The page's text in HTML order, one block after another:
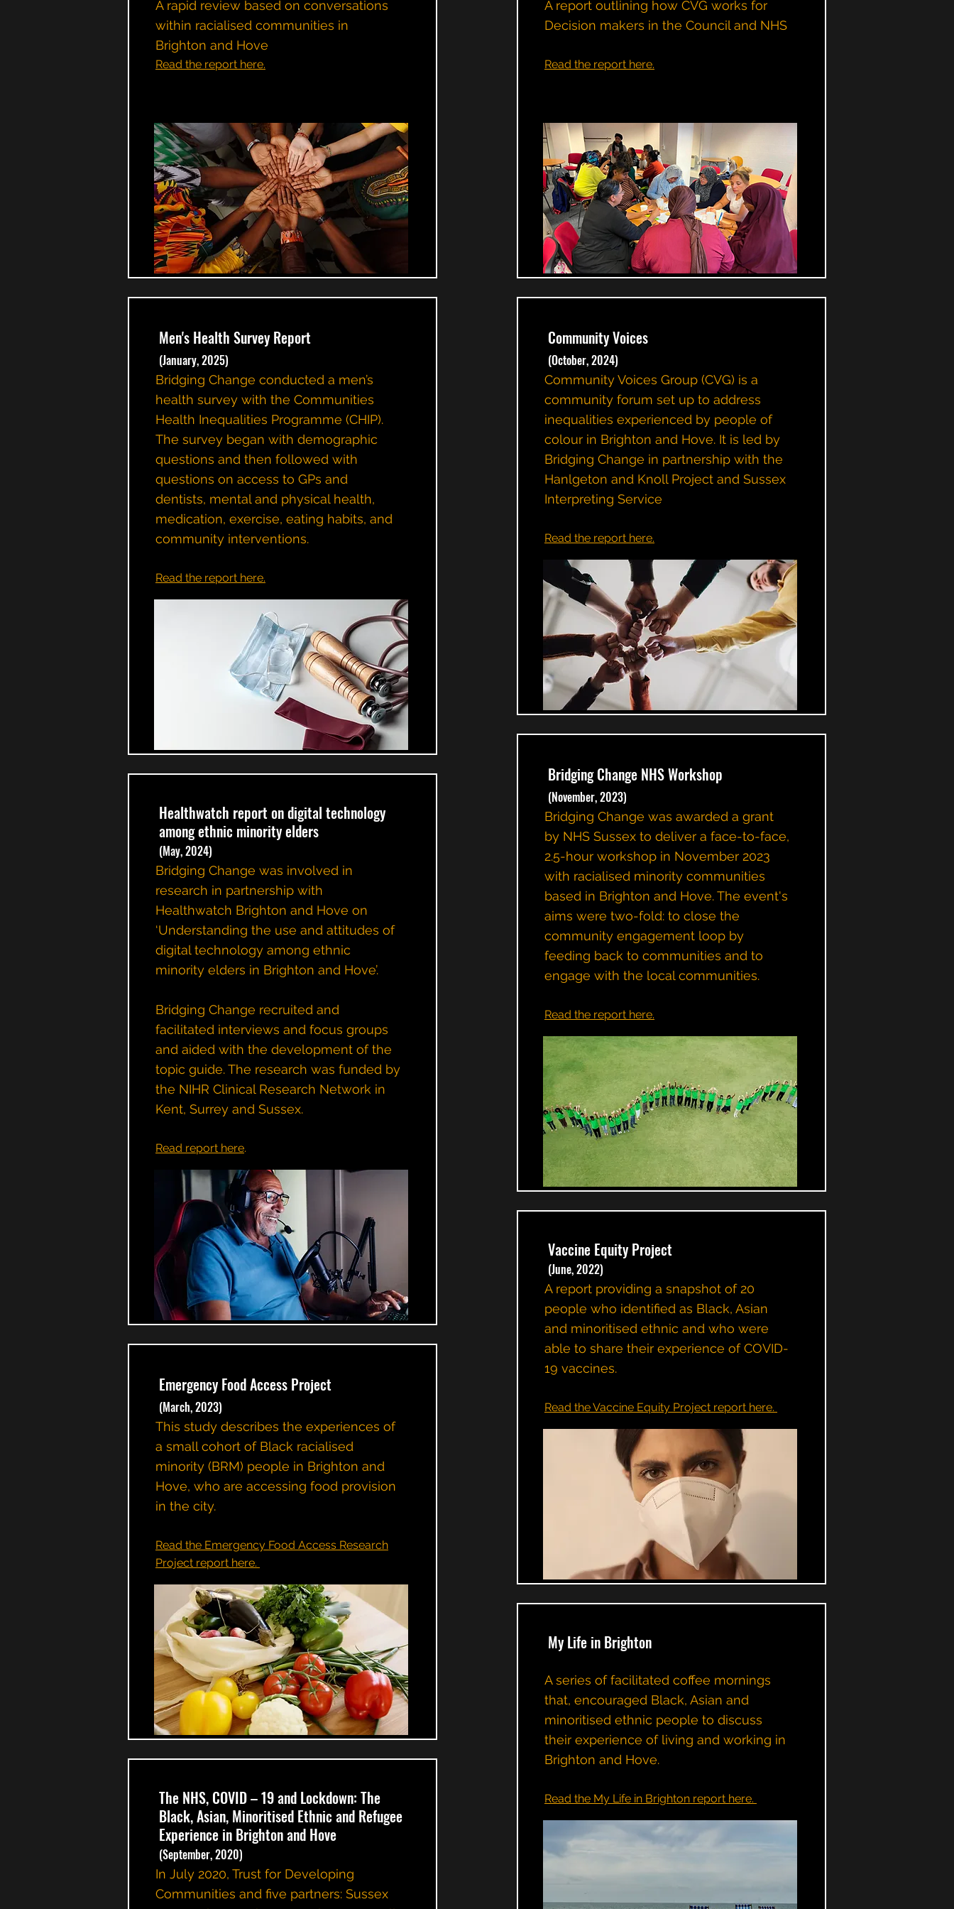
A rapid review based on conversations
within racialised communities in
Brighton and Hove
Read the report here.
Men's Health Survey Report
(January, 2025)
Bridging Change conducted a men’s
health survey with the Communities
Health Inequalities Programme (CHIP).
The survey began with demographic
questions and then followed with
questions on access to GPs and
dentists, mental and physical health,
medication, exercise, eating habits, and
community interventions.
Read the report here.
Healthwatch report on digital technology
among ethnic minority elders
(May, 2024)
Bridging Change was involved in
research in partnership with
Healthwatch Brighton and Hove on
‘Understanding the use and attitudes of
digital technology among ethnic
minority elders in Brighton and Hove’.
Bridging Change recruited and
facilitated interviews and focus groups
and aided with the development of the
topic guide. The research was funded by
the NIHR Clinical Research Network in
Kent, Surrey and Sussex.
Read report here.
Emergency Food Access Project
(March, 2023)
This study describes the experiences of
a small cohort of Black racialised
minority (BRM) people in Brighton and
Hove, who are accessing food provision
in the city.
Read the Emergency Food Access Research
Project report here.
The NHS, COVID – 19 and Lockdown: The
Black, Asian, Minoritised Ethnic and Refugee
Experience in Brighton and Hove
(September, 2020)
In July 2020, Trust for Developing
Communities and five partners: Sussex
A report outlining how CVG works for
Decision makers in the Council and NHS
Read the report here.
Community Voices
(October, 2024)
Community Voices Group (CVG) is a
community forum set up to address
inequalities experienced by people of
colour in Brighton and Hove. It is led by
Bridging Change in partnership with the
Hanlgeton and Knoll Project and Sussex
Interpreting Service​
Read the report here.
Bridging Change NHS Workshop
(November, 2023)
Bridging Change was awarded a grant
by NHS Sussex to deliver a face-to-face,
2.5-hour workshop in November 2023
with racialised minority communities
based in Brighton and Hove. The event's
aims were two-fold: to close the
community engagement loop by
feeding back to communities and to
engage with the local communities.
Read the report here.
Vaccine Equity Project
(June, 2022)
A report providing a snapshot of 20
people who identified as Black, Asian
and minoritised ethnic and who were
able to share their experience of COVID-
19 vaccines.
Read the Vaccine Equity Project report here.
My Life in Brighton
A series of facilitated coffee mornings
that, encouraged Black, Asian and
minoritised ethnic people to discuss
their experience of living and working in
Brighton and Hove.
Read the My Life in Brighton report here.